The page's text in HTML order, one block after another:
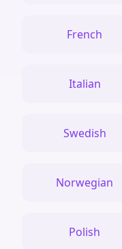
French
Italian
Swedish
Norwegian
Polish